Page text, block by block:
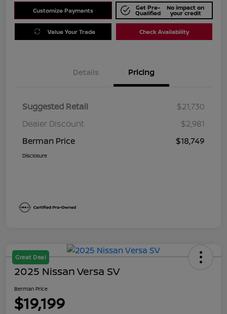
Customize Payments Get Pre-
Qualified
No impact on
your credit
Value Your Trade Check Availability
Details Pricing
Suggested Retail
$21,730
Dealer Discount
$2,981
Berman Price
$18,749
Disclosure
Great Deal
2025 Nissan Versa SV
Berman Price
$19,199